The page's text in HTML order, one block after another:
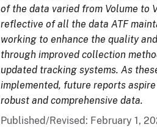
of the data varied from Volume to
reflective of all the data ATF
working to enhance the quality
through improved collection
updated tracking systems. As
implemented, future reports
robust and comprehensive data.
Published/Revised: February 1,